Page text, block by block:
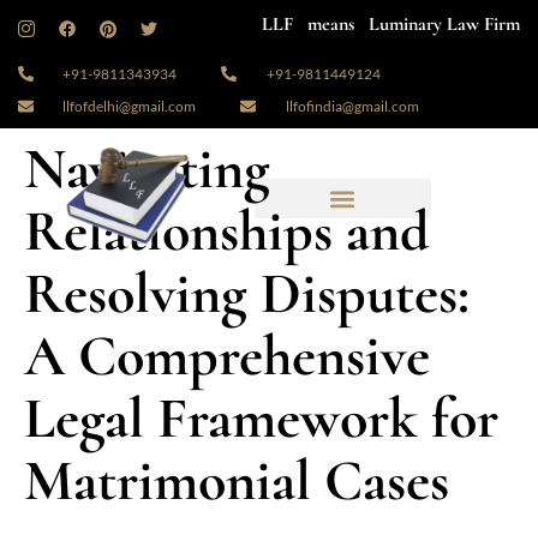
LLF means Luminary Law Firm
+91-9811343934
+91-9811449124
llfofdelhi@gmail.com
llfofindia@gmail.com
Navigating
Relationships and
Resolving Disputes:
A Comprehensive
Legal Framework for
Matrimonial Cases